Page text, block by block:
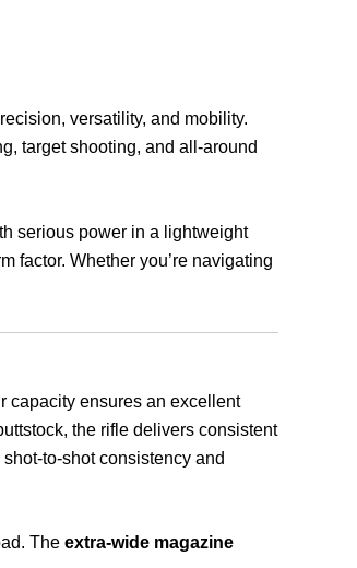
versatility, and mobility.
target shooting, and all-around
serious power in a lightweight
factor. Whether you’re navigating
capacity ensures an excellent
the rifle delivers consistent
to-shot consistency and
The extra-wide magazine